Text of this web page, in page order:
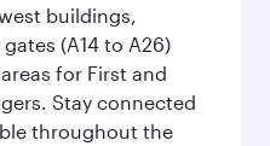
buildings,
(A14 to A26)
for First and
Stay connected
throughout the